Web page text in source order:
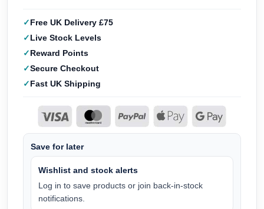
Free UK Delivery £75
Live Stock Levels
Reward Points
Secure Checkout
Fast UK Shipping
Save for later
Wishlist and stock alerts
Log in to save products or join back-in-stock
notifications.